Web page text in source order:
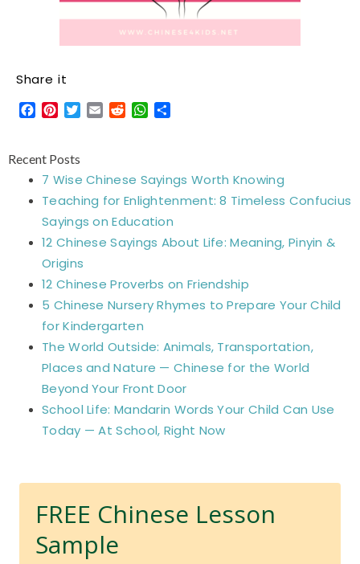
Share it
Facebook
Pinterest
Twitter
EmailRedditWhatsApp
Recent Posts
7 Wise Chinese Sayings Worth Knowing
Teaching for Enlightenment: 8 Timeless Confucius
Sayings on Education
12 Chinese Sayings About Life: Meaning, Pinyin &
Origins
12 Chinese Proverbs on Friendship
5 Chinese Nursery Rhymes to Prepare Your Child
for Kindergarten
The World Outside: Animals, Transportation,
Places and Nature — Chinese for the World
Beyond Your Front Door
School Life: Mandarin Words Your Child Can Use
Today — At School, Right Now
FREE Chinese Lesson
Sample